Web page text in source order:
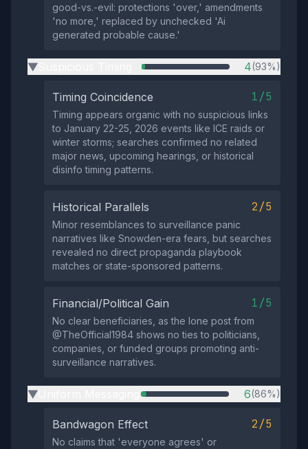
good-vs.-evil: protections 'over,' amendments
'no more,' replaced by unchecked 'Ai
generated probable cause.'
▶ 4(93%)
Timing Coincidence 1/5
Timing appears organic with no suspicious links
to January 22-25, 2026 events like ICE raids or
winter storms; searches confirmed no related
major news, upcoming hearings, or historical
disinfo timing patterns.
Historical Parallels 2/5
Minor resemblances to surveillance panic
narratives like Snowden-era fears, but searches
revealed no direct propaganda playbook
matches or state-sponsored patterns.
Financial/Political Gain 1/5
No clear beneficiaries, as the lone post from
@TheOfficial1984 shows no ties to politicians,
companies, or funded groups promoting anti-
surveillance narratives.
▶ 6(86%)
Bandwagon Effect 2/5
No claims that 'everyone agrees' or